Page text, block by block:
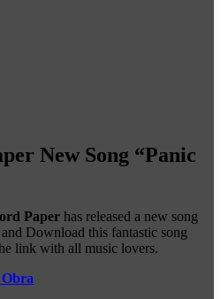
New Song “Panic
Paper has released a new song
and Download this fantastic song
link with all music lovers.